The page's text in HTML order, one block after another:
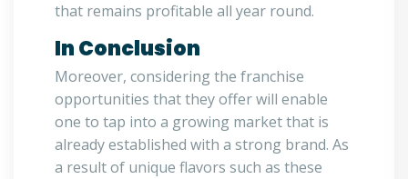
that remains profitable all year round.
In Conclusion
Moreover, considering the franchise
opportunities that they offer will enable
one to tap into a growing market that is
already established with a strong brand. As
a result of unique flavors such as these